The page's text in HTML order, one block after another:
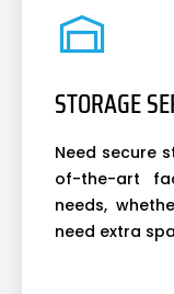
STORAGE
Need secure
of-the-art
needs,
need extra